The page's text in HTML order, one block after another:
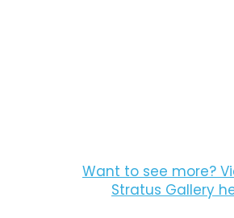
Want to see more?
Stratus Gallery